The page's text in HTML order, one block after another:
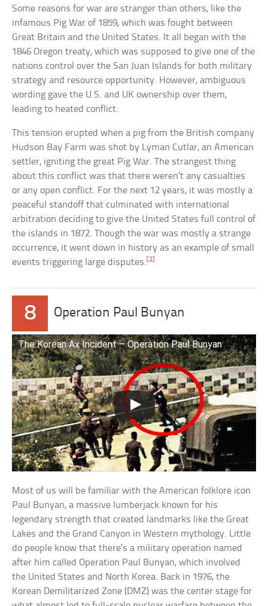
Some reasons for war are stranger than others, like the
infamous Pig War of 1859, which was fought between
Great Britain and the United States. It all began with the
1846 Oregon treaty, which was supposed to give one of the
nations control over the San Juan Islands for both military
strategy and resource opportunity. However, ambiguous
wording gave the U.S. and UK ownership over them,
leading to heated conflict.
This tension erupted when a pig from the British company
Hudson Bay Farm was shot by Lyman Cutlar, an American
settler, igniting the great Pig War. The strangest thing
about this conflict was that there weren’t any casualties
or any open conflict. For the next 12 years, it was mostly a
peaceful standoff that culminated with international
arbitration deciding to give the United States full control of
the islands in 1872. Though the war was mostly a strange
occurrence, it went down in history as an example of small
events triggering large disputes.[2]
8 Operation Paul Bunyan
The Korean Ax Incident – Operation Paul Bunyan
Most of us will be familiar with the American folklore icon
Paul Bunyan, a massive lumberjack known for his
legendary strength that created landmarks like the Great
Lakes and the Grand Canyon in Western mythology. Little
do people know that there’s a military operation named
after him called Operation Paul Bunyan, which involved
the United States and North Korea. Back in 1976, the
Korean Demilitarized Zone (DMZ) was the center stage for